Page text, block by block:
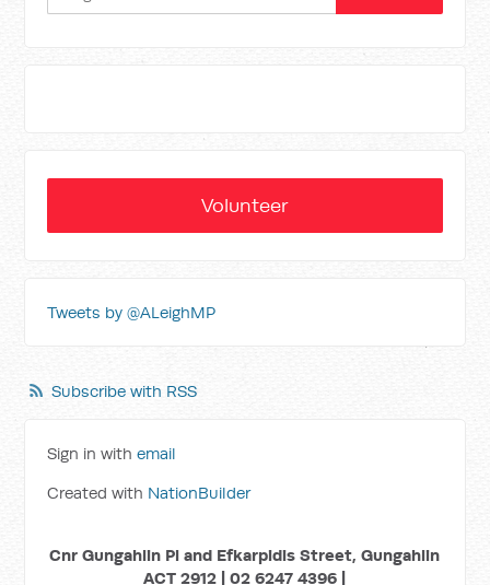
Volunteer
Tweets by @ALeighMP
Subscribe with RSS
Sign in withemail
Created with NationBuilder
Cnr Gungahlin Pl and Efkarpidis Street, Gungahlin
ACT 2912 | 02 6247 4396 |